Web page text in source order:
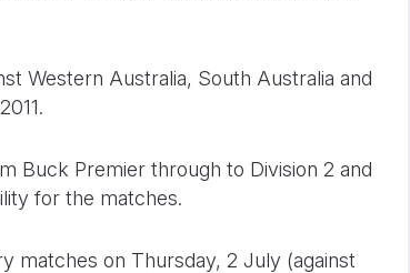
Western Australia, South Australia and
Buck Premier through to Division 2 and
for the matches.
matches on Thursday, 2 July (against